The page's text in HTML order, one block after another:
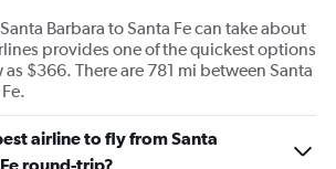
Barbara to Santa Fe can take about
provides one of the quickest options
$366. There are 781 mi between Santa
airline to fly from Santa
round-trip?